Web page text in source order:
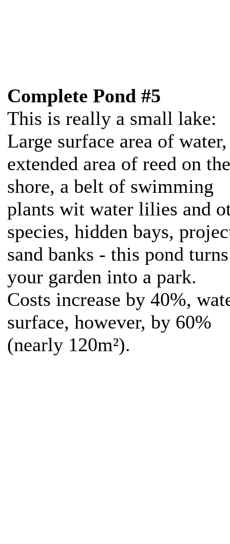
Complete Pond #5
This is really a small lake:
Large surface area of water,
extended area of reed on the
shore, a belt of swimming
plants wit water lilies and
species, hidden bays,
sand banks - this pond turns
your garden into a park.
Costs increase by 40%,
surface, however, by 60%
(nearly 120m²).